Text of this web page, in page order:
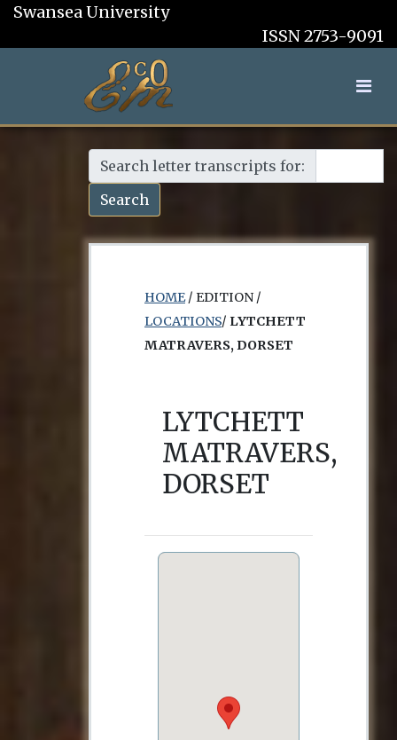
Swansea University
ISSN 2753-9091
Search letter transcripts for:
Search
HOME/ EDITION /
LOCATIONS/ LYTCHETT
MATRAVERS, DORSET
LYTCHETT
MATRAVERS,
DORSET